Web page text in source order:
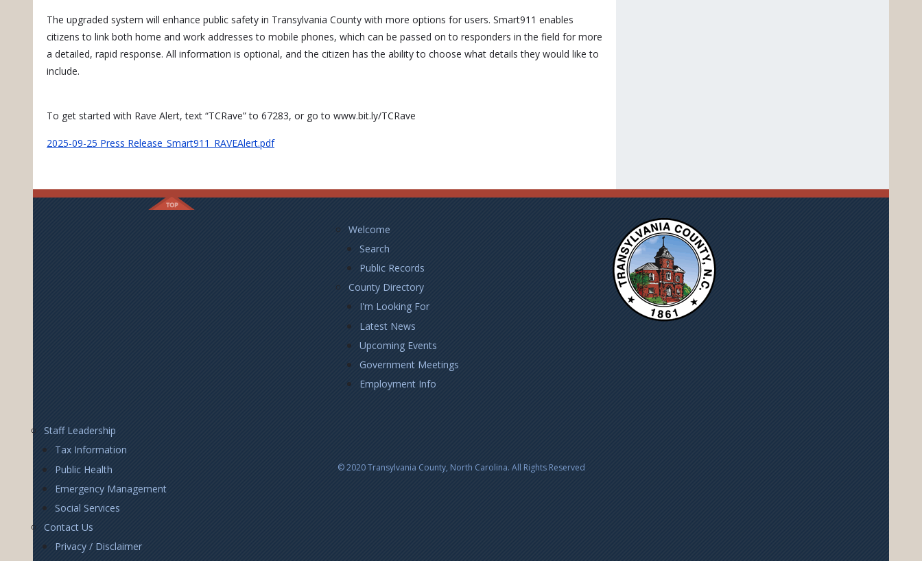
The upgraded system will enhance public safety in Transylvania County with more options for users. Smart911 enables
citizens to link both home and work addresses to mobile phones, which can be passed on to responders in the field for more
a detailed, rapid response. All information is optional, and the citizen has the ability to choose what details they would like to
include.
To get started with Rave Alert, text “TCRave” to 67283, or go to www.bit.ly/TCRave
2025-09-25 Press Release_Smart911_RAVEAlert.pdf
Footer
LeftWelcome
Search
Public Records
County Directory
I'm Looking For
Latest News
Upcoming Events
Government Meetings
Employment Info
Footer
Right
Staff Leadership
Tax Information
Public Health
Emergency Management
Social Services
Contact Us
Privacy / Disclaimer
© 2020 Transylvania County, North Carolina. All Rights Reserved